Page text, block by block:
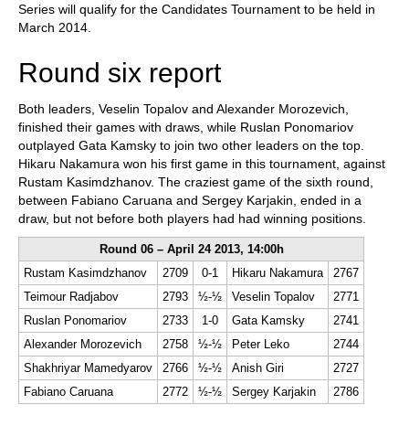
Series will qualify for the Candidates Tournament to be held in
March 2014.
Round six report
Both leaders, Veselin Topalov and Alexander Morozevich,
finished their games with draws, while Ruslan Ponomariov
outplayed Gata Kamsky to join two other leaders on the top.
Hikaru Nakamura won his first game in this tournament, against
Rustam Kasimdzhanov. The craziest game of the sixth round,
between Fabiano Caruana and Sergey Karjakin, ended in a
draw, but not before both players had had winning positions.
Round 06 – April 24 2013, 14:00h
Rustam Kasimdzhanov
2709 0-1 Hikaru Nakamura
2767
Teimour Radjabov
2793 ½-½ Veselin Topalov
2771
Ruslan Ponomariov
2733 1-0 Gata Kamsky
2741
Alexander Morozevich
2758 ½-½ Peter Leko
2744
Shakhriyar Mamedyarov
2766 ½-½ Anish Giri
2727
Fabiano Caruana
2772 ½-½ Sergey Karjakin 2786